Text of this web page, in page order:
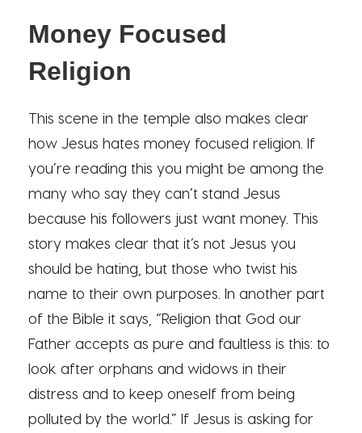
Money Focused
Religion
This scene in the temple also makes clear
how Jesus hates money focused religion. If
you’re reading this you might be among the
many who say they can’t stand Jesus
because his followers just want money. This
story makes clear that it’s not Jesus you
should be hating, but those who twist his
name to their own purposes. In another part
of the Bible it says, “Religion that God our
Father accepts as pure and faultless is this: to
look after orphans and widows in their
distress and to keep oneself from being
polluted by the world.” If Jesus is asking for